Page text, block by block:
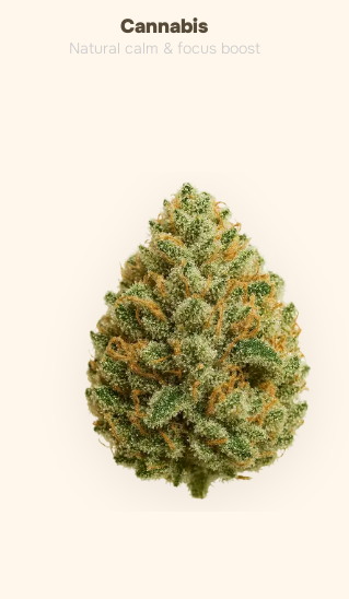
Cannabis
Natural calm & focus boost